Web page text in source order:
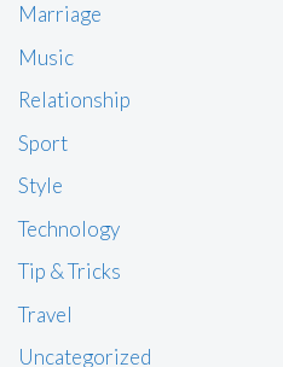
Marriage
Music
Relationship
Sport
Style
Technology
Tip & Tricks
Travel
Uncategorized